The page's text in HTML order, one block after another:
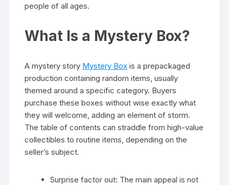
people of all ages.
What Is a Mystery Box?
A mystery story Mystery Box is a prepackaged
production containing random items, usually
themed around a specific category. Buyers
purchase these boxes without wise exactly what
they will welcome, adding an element of storm.
The table of contents can straddle from high-value
collectibles to routine items, depending on the
seller’s subject.
Surprise factor out: The main appeal is not